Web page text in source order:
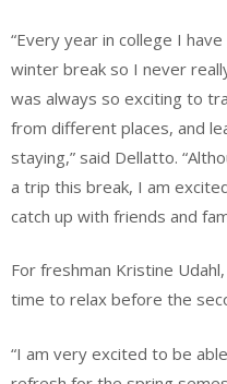
“Every year in college I
winter break so I never
was always so exciting to
from different places, and
staying,” said Dellatto.
a trip this break, I am
catch up with friends and
For freshman Kristine
time to relax before the
“I am very excited to be